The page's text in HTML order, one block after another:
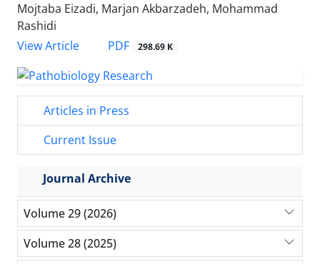
Mojtaba Eizadi, Marjan Akbarzadeh, Mohammad
Rashidi
View Article
PDF 298.69 K
Articles in Press
Current Issue
Journal Archive
Volume 29 (2026)
Volume 28 (2025)